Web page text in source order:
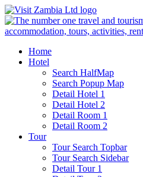
Home
Hotel
Search HalfMap
Search Popup Map
Detail Hotel 1
Detail Hotel 2
Detail Room 1
Detail Room 2
Tour
Tour Search Topbar
Tour Search Sidebar
Detail Tour 1